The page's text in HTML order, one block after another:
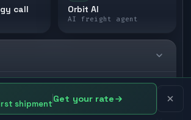
shipmentGet your rate
call Orbit AI
AI freight agent